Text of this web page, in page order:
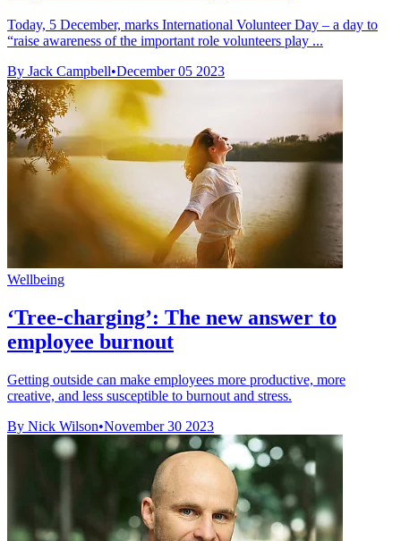
Today, 5 December, marks International Volunteer Day – a day to
“raise awareness of the important role volunteers play ...
By Jack Campbell•December 05 2023
Wellbeing
‘Tree-charging’: The new answer to
employee burnout
Getting outside can make employees more productive, more
creative, and less susceptible to burnout and stress.
By Nick Wilson•November 30 2023